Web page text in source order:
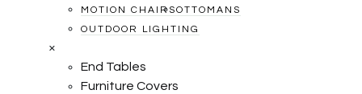
MOTION CHAIRSOTTOMANS
OUTDOOR LIGHTING
×
End Tables
Furniture Covers